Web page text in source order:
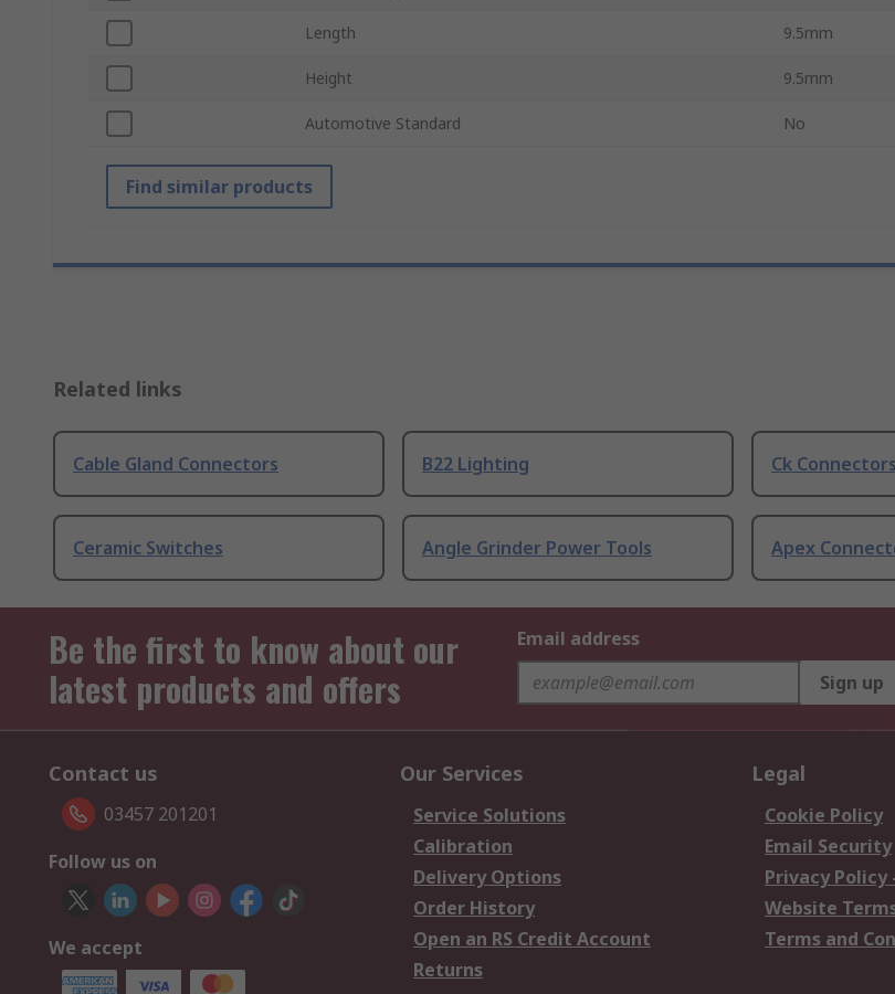
Length 9.5mm
Height 9.5mm
Automotive Standard No
Find similar products
Related links
Cable Gland Connectors B22 Lighting Ck Connectors
Ceramic Switches Angle Grinder Power Tools Apex
Be the first to know about our
latest products and offers
Email address
Sign up
Contact us
03457 201201
Follow us on
We accept
Our Services
Service Solutions
Calibration
Delivery Options
Order History
Open an RS Credit Account
Returns
Legal
Cookie Policy
Email Security
Privacy Policy
Website
Terms and